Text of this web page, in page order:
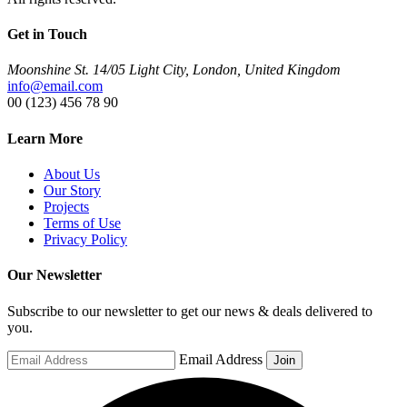
Get in Touch
Moonshine St. 14/05 Light City, London, United Kingdom
info@email.com
00 (123) 456 78 90
Learn More
About Us
Our Story
Projects
Terms of Use
Privacy Policy
Our Newsletter
Subscribe to our newsletter to get our news & deals delivered to
you.
Email Address